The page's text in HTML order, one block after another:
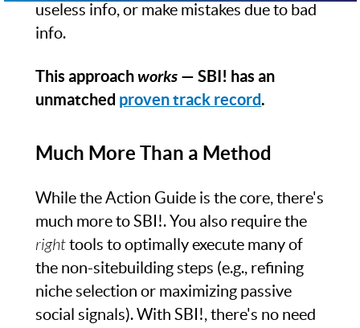
useless info, or make mistakes due to bad
info.
This approachworks — SBI! has an
unmatched proven track record.
Much More Than a Method
While the Action Guide is the core, there's
much more to SBI!. You also require the
righttools to optimally execute many of
the non-sitebuilding steps (e.g., refining
niche selection or maximizing passive
social signals). With SBI!, there's no need